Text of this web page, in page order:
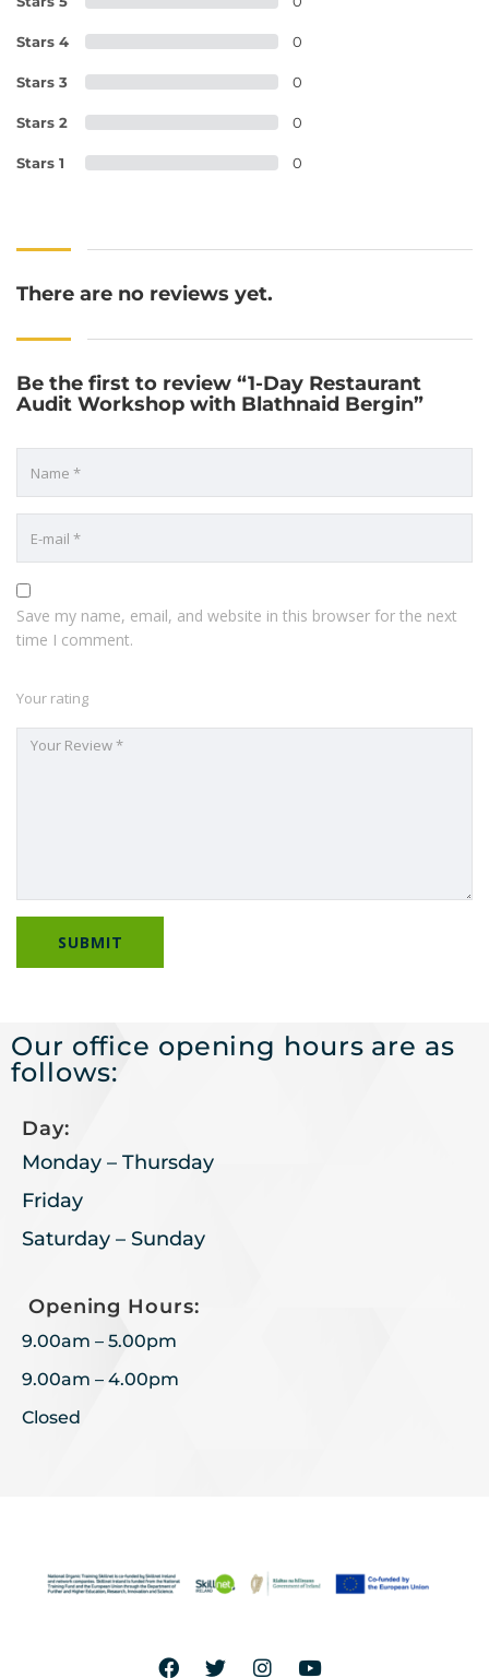
Stars 4 0
Stars 3 0
Stars 2 0
Stars 1 0
There are no reviews yet.
Be the first to review “1-Day Restaurant
Audit Workshop with Blathnaid Bergin”
Save my name, email, and website in this browser for the next
time I comment.
Your rating
Our office opening hours are as
follows:
Day:
Monday – Thursday
Friday
Saturday – Sunday
Opening Hours:
9.00am – 5.00pm
9.00am – 4.00pm
Closed